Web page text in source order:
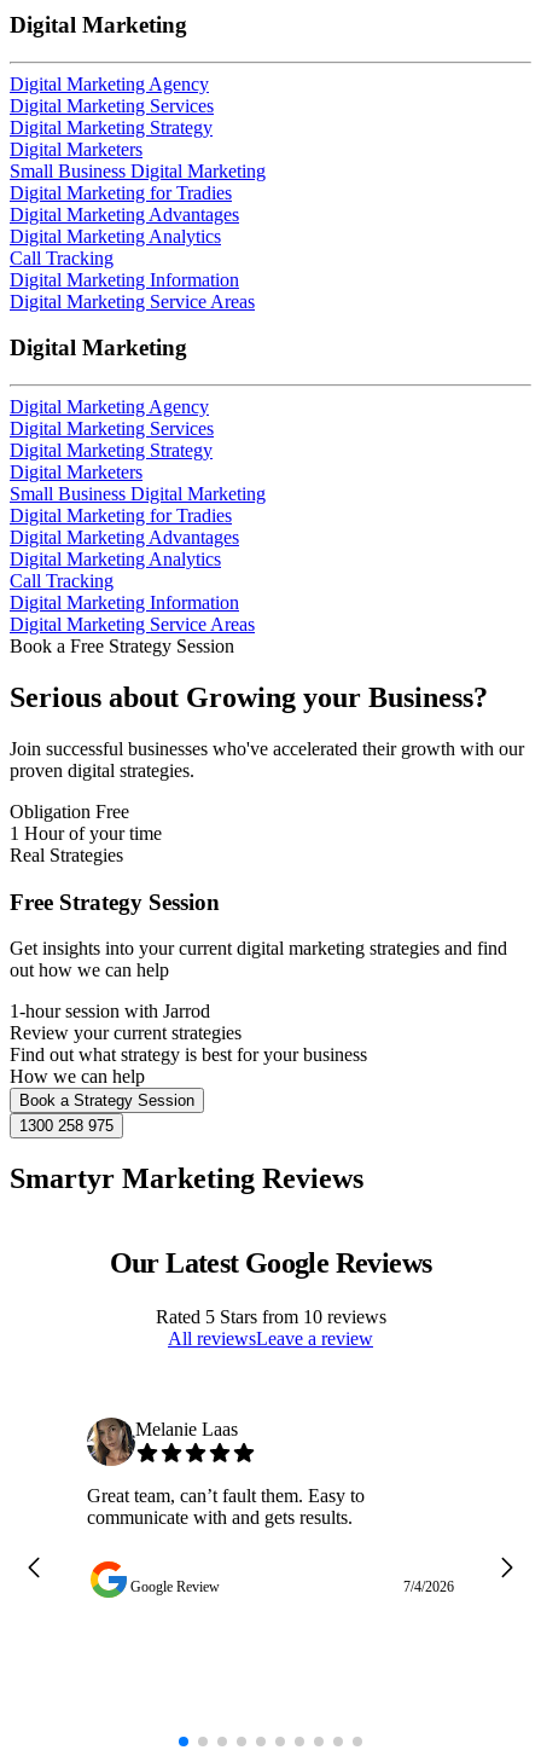
Digital Marketing
Digital Marketing Agency
Digital Marketing Services
Digital Marketing Strategy
Digital Marketers
Small Business Digital Marketing
Digital Marketing for Tradies
Digital Marketing Advantages
Digital Marketing Analytics
Call Tracking
Digital Marketing Information
Digital Marketing Service Areas
Digital Marketing
Digital Marketing Agency
Digital Marketing Services
Digital Marketing Strategy
Digital Marketers
Small Business Digital Marketing
Digital Marketing for Tradies
Digital Marketing Advantages
Digital Marketing Analytics
Call Tracking
Digital Marketing Information
Digital Marketing Service Areas
Book a Free Strategy Session
Serious about Growing your Business?
Join successful businesses who've accelerated their growth with our
proven digital strategies.
Obligation Free
1 Hour of your time
Real Strategies
Free Strategy Session
Get insights into your current digital marketing strategies and find
out how we can help
1-hour session with Jarrod
Review your current strategies
Find out what strategy is best for your business
How we can help
Book a Strategy Session
1300 258 975
Smartyr Marketing Reviews
Our Latest Google Reviews
Rated 5Stars from 10reviews
All reviewsLeave a review
Melanie Laas
Great team, can’t fault them. Easy to
communicate with and gets results.
Google Review 7/4/2026